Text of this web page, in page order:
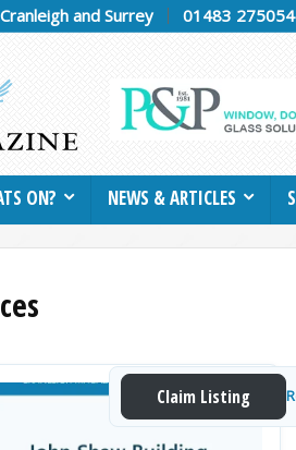
and Surrey 01483 275054
ON? NEWS & ARTICLES
Claim Listing